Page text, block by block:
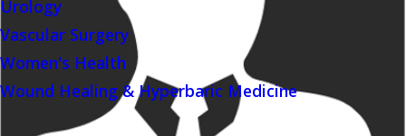
Urology
Vascular Surgery
Women's Health
Wound Healing & Hyperbaric Medicine